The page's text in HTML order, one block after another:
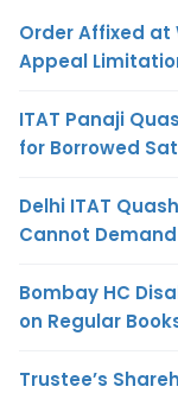
Order Affixed at
Appeal
ITAT Panaji
for Borrowed
Delhi ITAT
Cannot
Bombay HC
on Regular
Trustee’s